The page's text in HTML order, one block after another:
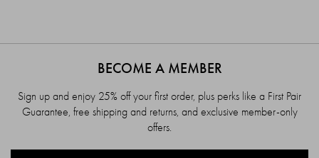
BECOME A MEMBER
Sign up and enjoy 25% off your first order, plus perks like a First Pair
Guarantee, free shipping and returns, and exclusive member-only
offers.